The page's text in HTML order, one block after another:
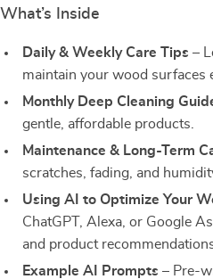
What’s Inside
Daily & Weekly Care Tips –
maintain your wood surfaces
Monthly Deep Cleaning
gentle, affordable products.
Maintenance & Long-Term
scratches, fading, and
Using AI to Optimize Your
ChatGPT, Alexa, or Google
and product
Example AI Prompts – Pre-